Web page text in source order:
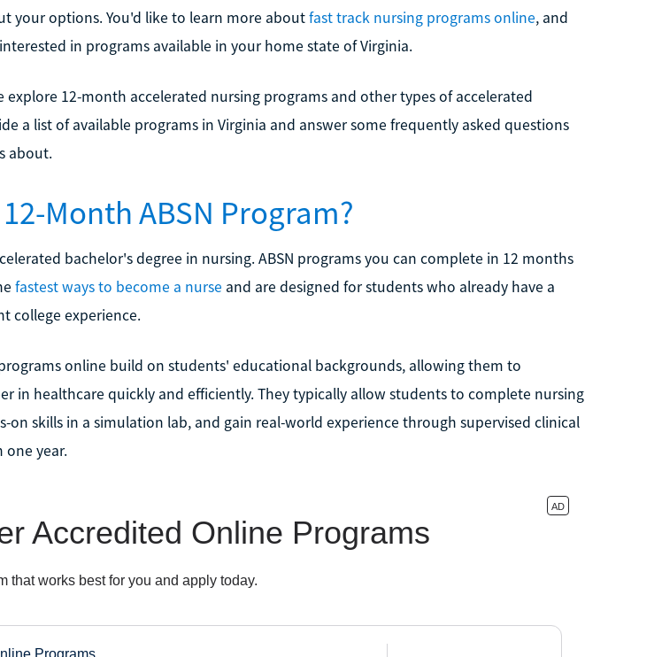
your options. You'd like to learn more aboutfast track nursing programs online, and
in programs available in your home state of Virginia.
explore 12-month accelerated nursing programs and other types of accelerated
a list of available programs in Virginia and answer some frequently asked questions
about.
Month ABSN Program?
bachelor's degree in nursing. ABSN programs you can complete in 12 months
fastest ways to become a nurse and are designed for students who already have a
college experience.
online build on students' educational backgrounds, allowing them to
in healthcare quickly and efficiently. They typically allow students to complete nursing
on skills in a simulation lab, and gain real-world experience through supervised clinical
year.